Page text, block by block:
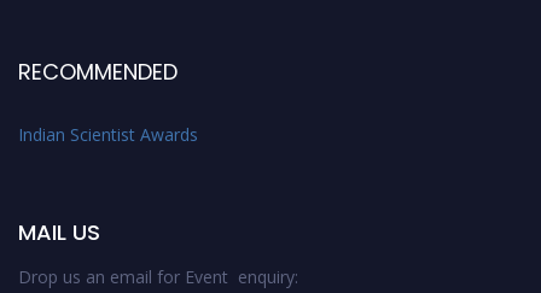
RECOMMENDED
Indian Scientist Awards
MAIL US
Drop us an email for Event enquiry: